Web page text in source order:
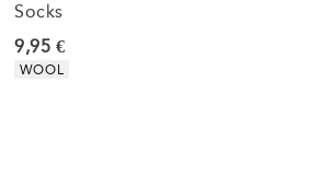
Socks
Current price
9,95 €
Product attributes
WOOL